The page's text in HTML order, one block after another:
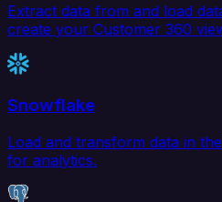
Extract data from and load
create your Customer 360
Snowflake
Load and transform data in
for analytics.